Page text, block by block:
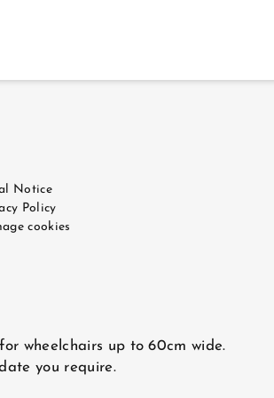
Notice
Policy
cookies
wheelchairs up to 60cm wide.
you require.